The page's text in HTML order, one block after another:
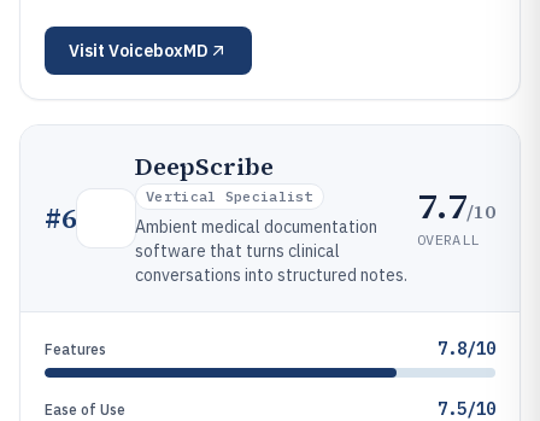
Visit VoiceboxMD
#6
DeepScribe
Vertical Specialist
Ambient medical documentation
software that turns clinical
conversations into structured notes.
7.7/10
OVERALL
Features 7.8/10
Ease of Use 7.5/10